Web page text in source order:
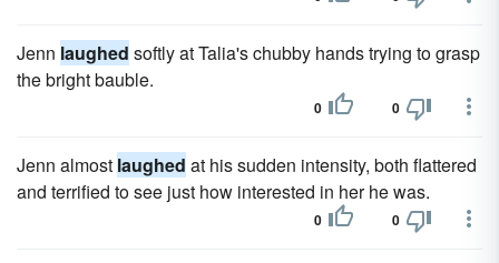
Jenn laughed softly at Talia's chubby hands trying to grasp
the bright bauble.
0 0
Jenn almost laughed at his sudden intensity, both flattered
and terrified to see just how interested in her he was.
0 0